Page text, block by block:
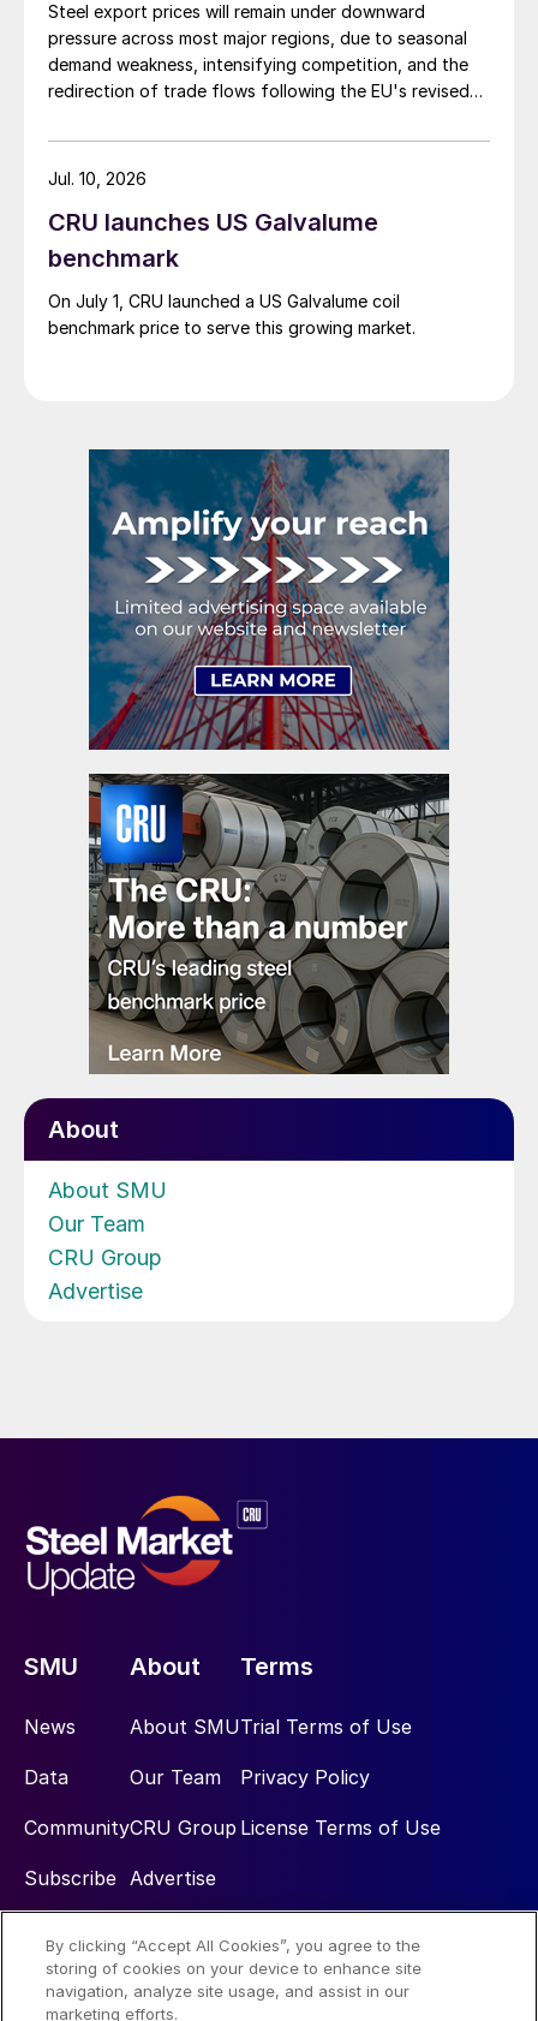
Steel export prices will remain under downward
pressure across most major regions, due to seasonal
demand weakness, intensifying competition, and the
redirection of trade flows following the EU's revised
CRU launches US Galvalume
benchmark
On July 1, CRU launched a US Galvalume coil
benchmark price to serve this growing market.
Jul. 10, 2026
About
About SMU
Our Team
CRU Group
Advertise
SMU
News
Data
Community
Subscribe
About
About SMU
Our Team
CRU Group
Advertise
Terms
Trial Terms of Use
Privacy Policy
License Terms of Use
Social
By clicking “Accept All Cookies”, you agree to the
storing of cookies on your device to enhance site
navigation, analyze site usage, and assist in our
marketing efforts.